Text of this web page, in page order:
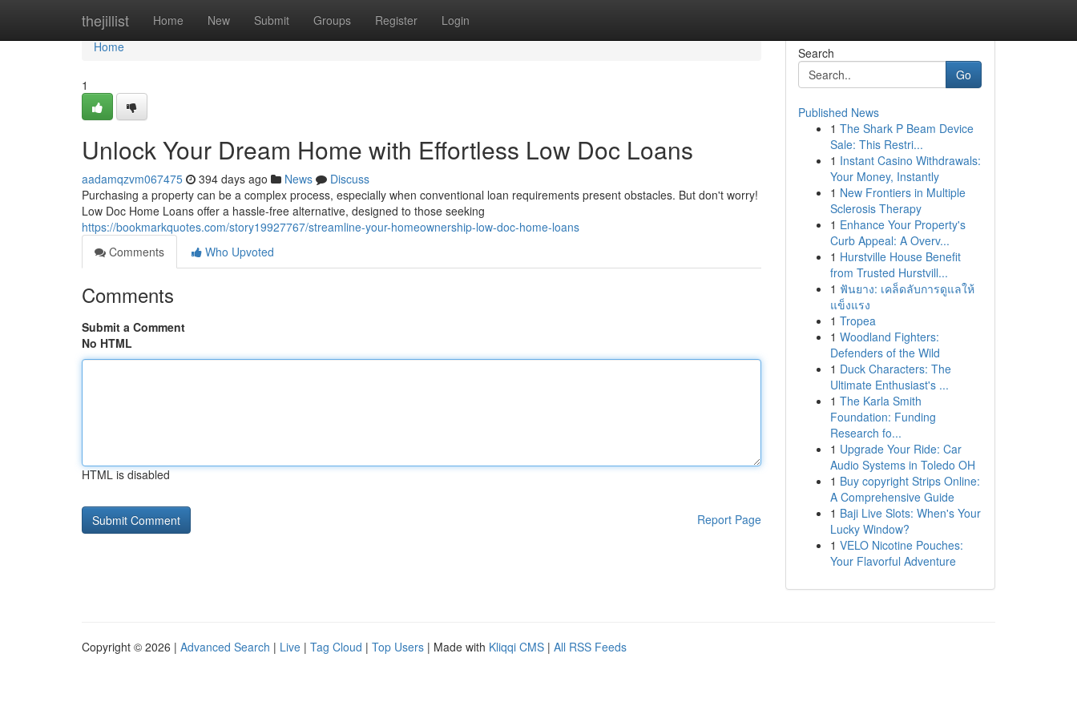
thejillist Home New Submit Groups Register Login
Home
Home
1
Unlock Your Dream Home with Effortless Low Doc Loans
aadamqzvm067475 394 days ago News
Discuss
Purchasing a property can be a complex process, especially when conventional loan requirements present obstacles. But don't worry!
Low Doc Home Loans offer a hassle-free alternative, designed to those seeking
https://bookmarkquotes.com/story19927767/streamline-your-homeownership-low-doc-home-loans
Comments
Who Upvoted
Comments
Submit a Comment
No HTML
HTML is disabled
Report Page
Search
Go
Published News
1 The Shark P Beam Device
Sale: This Restri...
1 Instant Casino Withdrawals:
Your Money, Instantly
1 New Frontiers in Multiple
Sclerosis Therapy
1 Enhance Your Property's
Curb Appeal: A Overv...
1 Hurstville House Benefit
from Trusted Hurstvill...
1 ฟันยาง: เคล็ดลับการดูแลให้
แข็งแรง
1 Tropea
1 Woodland Fighters:
Defenders of the Wild
1 Duck Characters: The
Ultimate Enthusiast's ...
1 The Karla Smith
Foundation: Funding
Research fo...
1 Upgrade Your Ride: Car
Audio Systems in Toledo OH
1 Buy copyright Strips Online:
A Comprehensive Guide
1 Baji Live Slots: When's Your
Lucky Window?
1 VELO Nicotine Pouches:
Your Flavorful Adventure
Copyright © 2026 | Advanced Search | Live | Tag Cloud | Top Users | Made with Kliqqi CMS | All RSS Feeds